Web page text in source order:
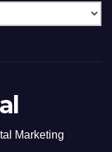
Marketing